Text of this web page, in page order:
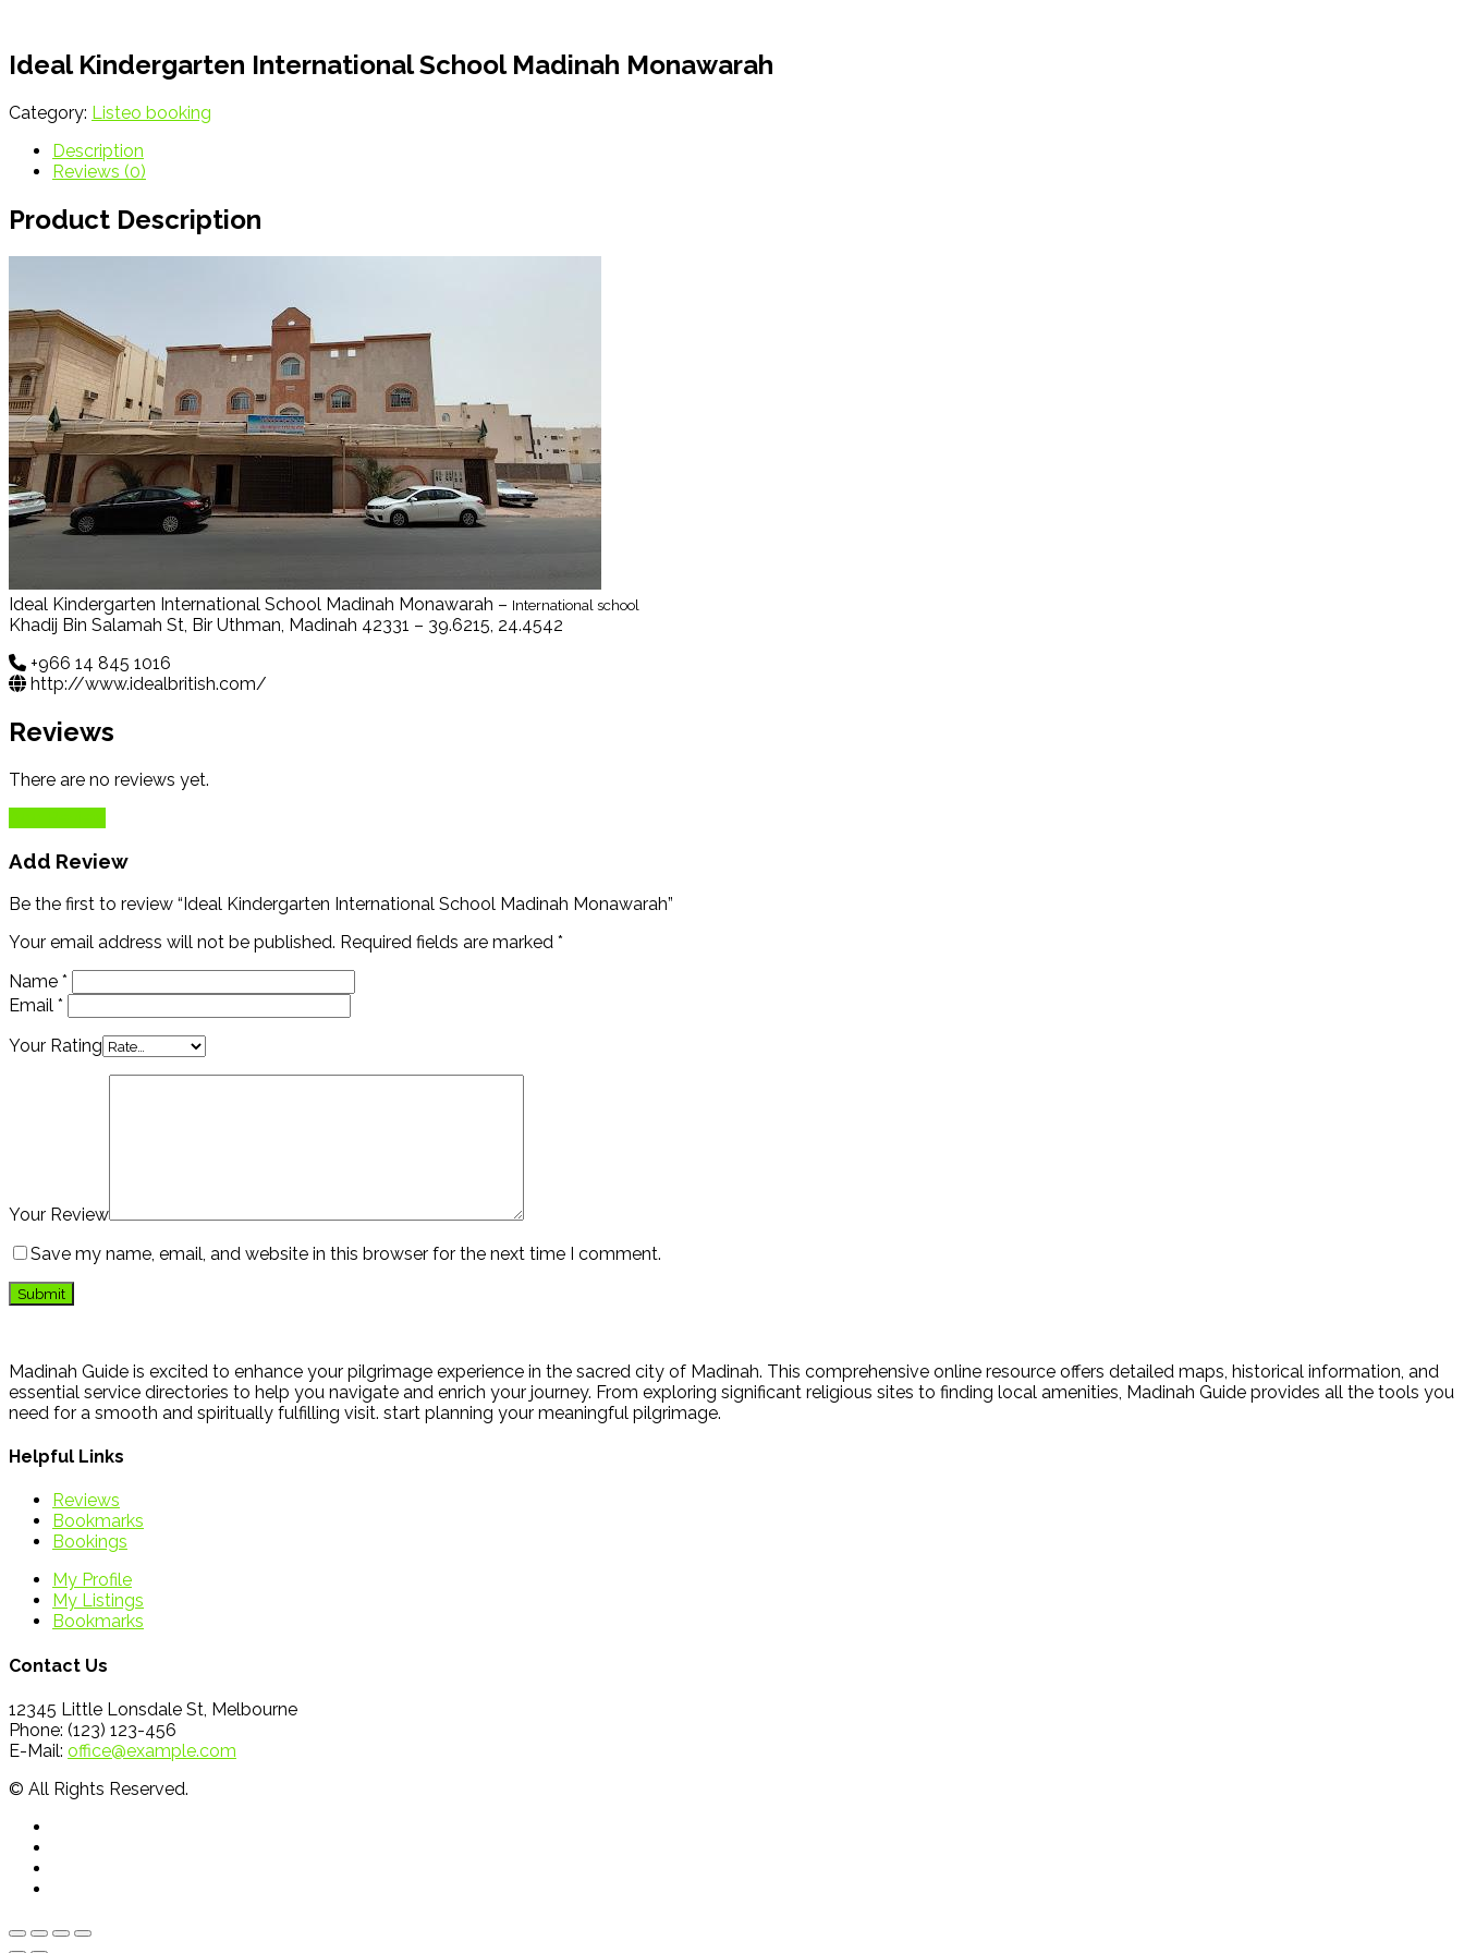
Ideal Kindergarten International School Madinah Monawarah
Category: Listeo booking
Description
Reviews (0)
Product Description
Ideal Kindergarten International School Madinah Monawarah – International school
Khadij Bin Salamah St, Bir Uthman, Madinah 42331 – 39.6215, 24.4542
+966 14 845 1016
http://www.idealbritish.com/
Reviews
There are no reviews yet.
Add Review
Be the first to review “Ideal Kindergarten International School Madinah Monawarah”
Your email address will not be published. Required fields are marked *
Name *
Email *
Your Rating
Your Review
Save my name, email, and website in this browser for the next time I comment.
Madinah Guide is excited to enhance your pilgrimage experience in the sacred city of Madinah. This comprehensive online resource offers detailed maps, historical information, and
essential service directories to help you navigate and enrich your journey. From exploring significant religious sites to finding local amenities, Madinah Guide provides all the tools you
need for a smooth and spiritually fulfilling visit. start planning your meaningful pilgrimage.
Helpful Links
Reviews
Bookmarks
Bookings
My Profile
My Listings
Bookmarks
Contact Us
12345 Little Lonsdale St, Melbourne
Phone: (123) 123-456
E-Mail: office@example.com
© All Rights Reserved.